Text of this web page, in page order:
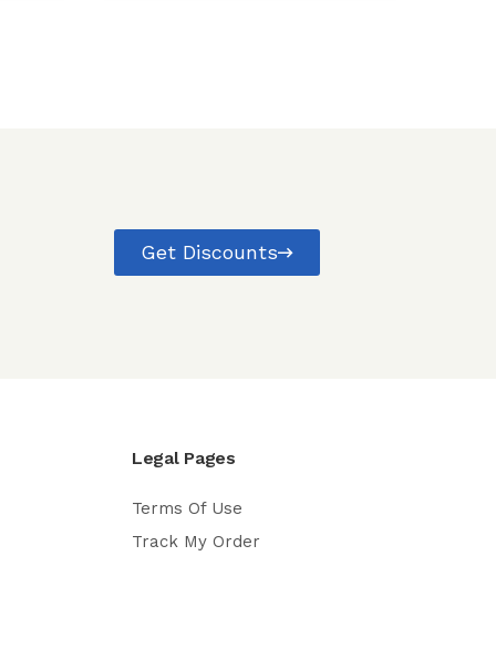
Get Discounts
Legal Pages
Terms Of Use
Track My Order